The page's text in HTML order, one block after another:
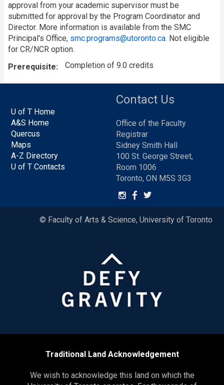
approval from your academic supervisor must be
submitted for approval by the Program Coordinator and
Director. More information is available from the SMC
Principal's Office, smc.programs@utoronto.ca. Not eligible
for CR/NCR option.
Prerequisite
Completion of 9.0 credits
U of T Home
A&S Home
Quercus
Maps
A-Z Directory
U of T Contacts
Contact Us
Office of the Faculty
Registrar
Sidney Smith Hall
100 St. George Street,
Room 1006
Toronto, ON M5S 3G3
© Faculty of Arts & Science, University of Toronto
Traditional Land Acknowledgement
We wish to acknowledge this land on which the